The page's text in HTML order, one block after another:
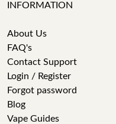
INFORMATION
About Us
FAQ's
Contact Support
Login / Register
Forgot password
Blog
Vape Guides